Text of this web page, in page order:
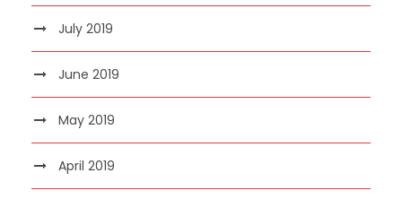
July 2019
June 2019
May 2019
April 2019